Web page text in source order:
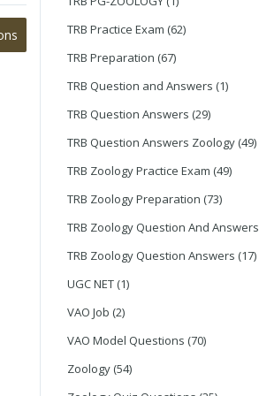
TRB Practice Exam (62)
TRB Preparation (67)
TRB Question and Answers (1)
TRB Question Answers (29)
TRB Question Answers Zoology (49)
TRB Zoology Practice Exam (49)
TRB Zoology Preparation (73)
TRB Zoology Question And Answers
TRB Zoology Question Answers (17)
UGC NET (1)
VAO Job (2)
VAO Model Questions (70)
Zoology (54)